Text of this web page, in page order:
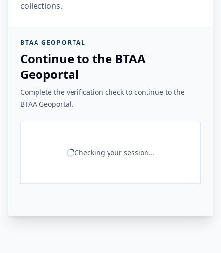
collections.
BTAA GEOPORTAL
Continue to the BTAA
Geoportal
Complete the verification check to continue to the
BTAA Geoportal.
Checking your session...